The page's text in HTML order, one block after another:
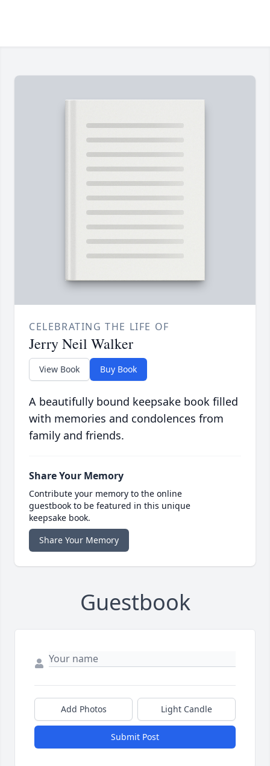
CELEBRATING THE LIFE OF
Jerry Neil Walker
View Book Buy Book
A beautifully bound keepsake book filled
with memories and condolences from
family and friends.
Share Your Memory
Contribute your memory to the online
guestbook to be featured in this unique
keepsake book.
Share Your Memory
Guestbook
Add Photos Light Candle
Submit Post